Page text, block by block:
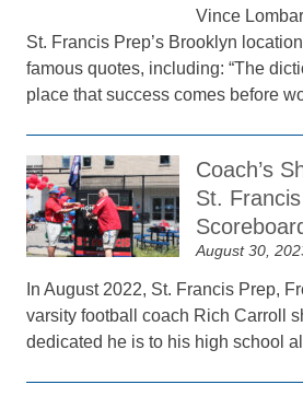
Vince
St. Francis Prep’s Brooklyn
famous quotes, including: “The
place that success comes before
Coach’s
St.
August 30,
In August 2022, St. Francis Prep,
varsity football coach Rich Carroll
dedicated he is to his high school